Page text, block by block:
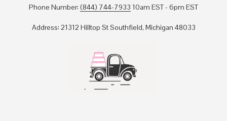
Phone Number: (844) 744-7933 10am EST - 6pm EST
Address: 21312 Hilltop St Southfield, Michigan 48033